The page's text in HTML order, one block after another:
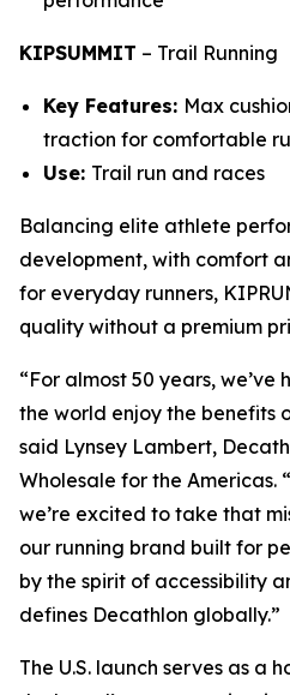
KIPSUMMIT – Trail Running
Key Features: Max
traction for comfortable
Use: Trail run and races
Balancing elite athlete
development, with comfort
for everyday runners,
quality without a premium
“For almost 50 years,
the world enjoy the benefits
said Lynsey Lambert,
Wholesale for the Americas.
we’re excited to take that
our running brand built for
by the spirit of accessibility
defines Decathlon globally.”
The U.S. launch serves as a